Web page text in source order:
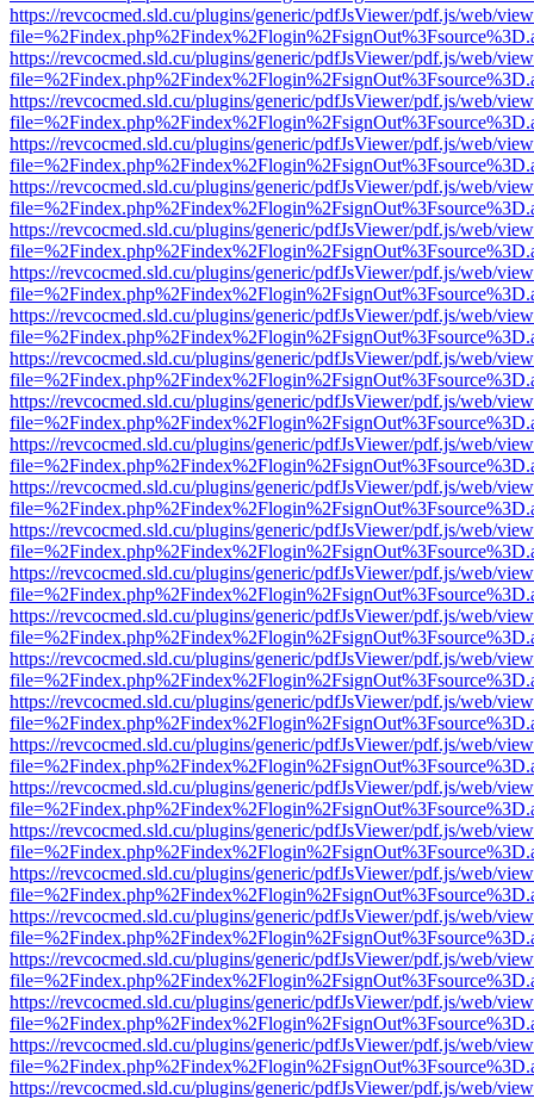
https://revcocmed.sld.cu/plugins/generic/pdfJsViewer/pdf.js/web/
https://revcocmed.sld.cu/plugins/generic/pdfJsViewer/pdf.js/web/
https://revcocmed.sld.cu/plugins/generic/pdfJsViewer/pdf.js/web/
https://revcocmed.sld.cu/plugins/generic/pdfJsViewer/pdf.js/web/
https://revcocmed.sld.cu/plugins/generic/pdfJsViewer/pdf.js/web/
https://revcocmed.sld.cu/plugins/generic/pdfJsViewer/pdf.js/web/
https://revcocmed.sld.cu/plugins/generic/pdfJsViewer/pdf.js/web/
https://revcocmed.sld.cu/plugins/generic/pdfJsViewer/pdf.js/web/
https://revcocmed.sld.cu/plugins/generic/pdfJsViewer/pdf.js/web/
https://revcocmed.sld.cu/plugins/generic/pdfJsViewer/pdf.js/web/
https://revcocmed.sld.cu/plugins/generic/pdfJsViewer/pdf.js/web/
https://revcocmed.sld.cu/plugins/generic/pdfJsViewer/pdf.js/web/
https://revcocmed.sld.cu/plugins/generic/pdfJsViewer/pdf.js/web/
https://revcocmed.sld.cu/plugins/generic/pdfJsViewer/pdf.js/web/
https://revcocmed.sld.cu/plugins/generic/pdfJsViewer/pdf.js/web/
https://revcocmed.sld.cu/plugins/generic/pdfJsViewer/pdf.js/web/
https://revcocmed.sld.cu/plugins/generic/pdfJsViewer/pdf.js/web/
https://revcocmed.sld.cu/plugins/generic/pdfJsViewer/pdf.js/web/
https://revcocmed.sld.cu/plugins/generic/pdfJsViewer/pdf.js/web/
https://revcocmed.sld.cu/plugins/generic/pdfJsViewer/pdf.js/web/
https://revcocmed.sld.cu/plugins/generic/pdfJsViewer/pdf.js/web/
https://revcocmed.sld.cu/plugins/generic/pdfJsViewer/pdf.js/web/
https://revcocmed.sld.cu/plugins/generic/pdfJsViewer/pdf.js/web/
https://revcocmed.sld.cu/plugins/generic/pdfJsViewer/pdf.js/web/
https://revcocmed.sld.cu/plugins/generic/pdfJsViewer/pdf.js/web/
https://revcocmed.sld.cu/plugins/generic/pdfJsViewer/pdf.js/web/